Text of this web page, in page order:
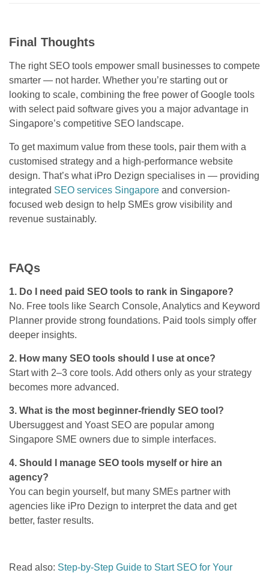
Final Thoughts
The right SEO tools empower small businesses to compete
smarter — not harder. Whether you’re starting out or
looking to scale, combining the free power of Google tools
with select paid software gives you a major advantage in
Singapore’s competitive SEO landscape.
To get maximum value from these tools, pair them with a
customised strategy and a high-performance website
design. That’s what iPro Dezign specialises in — providing
integrated SEO services Singapore and conversion-
focused web design to help SMEs grow visibility and
revenue sustainably.
FAQs
1. Do I need paid SEO tools to rank in Singapore?
No. Free tools like Search Console, Analytics and Keyword
Planner provide strong foundations. Paid tools simply offer
deeper insights.
2. How many SEO tools should I use at once?
Start with 2–3 core tools. Add others only as your strategy
becomes more advanced.
3. What is the most beginner-friendly SEO tool?
Ubersuggest and Yoast SEO are popular among
Singapore SME owners due to simple interfaces.
4. Should I manage SEO tools myself or hire an
agency?
You can begin yourself, but many SMEs partner with
agencies like iPro Dezign to interpret the data and get
better, faster results.
Read also: Step-by-Step Guide to Start SEO for Your